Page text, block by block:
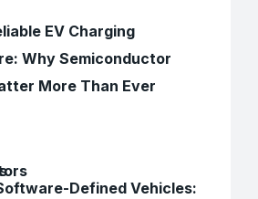
EV Charging
Why Semiconductor
More Than Ever
Defined Vehicles: